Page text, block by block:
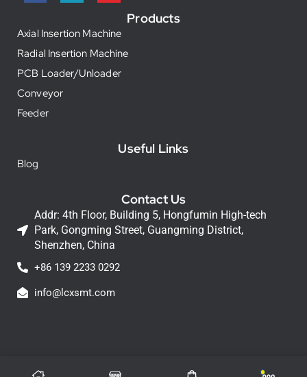
Products
Axial Insertion Machine
Radial Insertion Machine
PCB Loader/Unloader
Conveyor
Feeder
Useful Links
Blog
Contact Us
Addr: 4th Floor, Building 5, Hongfumin High-tech
Park, Gongming Street, Guangming District,
Shenzhen, China
+86 139 2233 0292
info@lcxsmt.com